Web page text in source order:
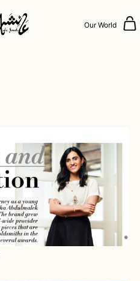
Our World